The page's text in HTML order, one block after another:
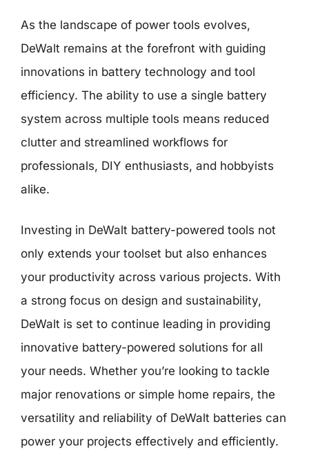
As the landscape of power tools evolves,
DeWalt remains at the forefront with guiding
innovations in battery technology and tool
efficiency. The ability to use a single battery
system across multiple tools means reduced
clutter and streamlined workflows for
professionals, DIY enthusiasts, and hobbyists
alike.
Investing in DeWalt battery-powered tools not
only extends your toolset but also enhances
your productivity across various projects. With
a strong focus on design and sustainability,
DeWalt is set to continue leading in providing
innovative battery-powered solutions for all
your needs. Whether you’re looking to tackle
major renovations or simple home repairs, the
versatility and reliability of DeWalt batteries can
power your projects effectively and efficiently.